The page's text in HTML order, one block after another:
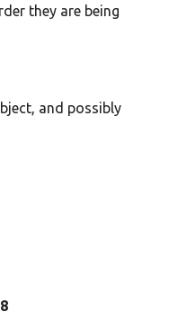
they are being
and possibly